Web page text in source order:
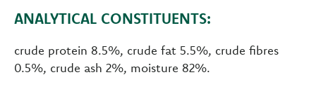
ANALYTICAL CONSTITUENTS:
crude protein 8.5%, crude fat 5.5%, crude fibres
0.5%, crude ash 2%, moisture 82%.